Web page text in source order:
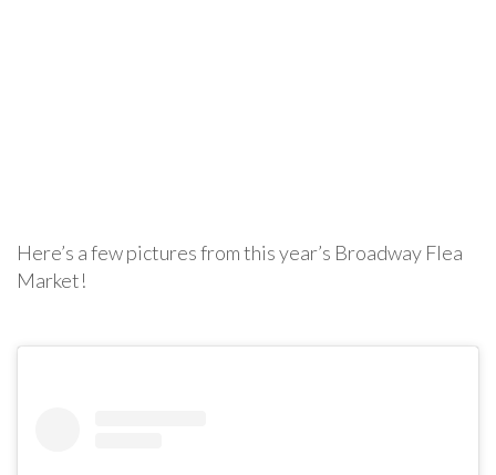
Here’s a few pictures from this year’s Broadway Flea
Market!